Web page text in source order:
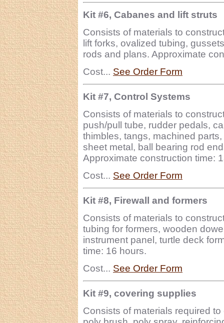
Kit #6, Cabanes and lift struts
Consists of materials to
lift forks, ovalized tubing,
rods and plans. Approximate
Cost... See Order Form
Kit #7, Control Systems
Consists of materials to
push/pull tube, rudder pedals,
thimbles, tangs, machined
sheet metal, ball bearing rod
Approximate construction time:
Cost... See Order Form
Kit #8, Firewall and formers
Consists of materials to
tubing for formers, wooden
instrument panel, turtle deck
time: 16 hours.
Cost... See Order Form
Kit #9, covering supplies
Consists of materials required